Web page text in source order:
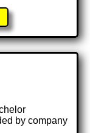
by company